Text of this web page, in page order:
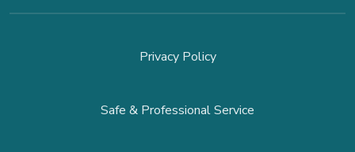
Privacy Policy
Safe & Professional Service